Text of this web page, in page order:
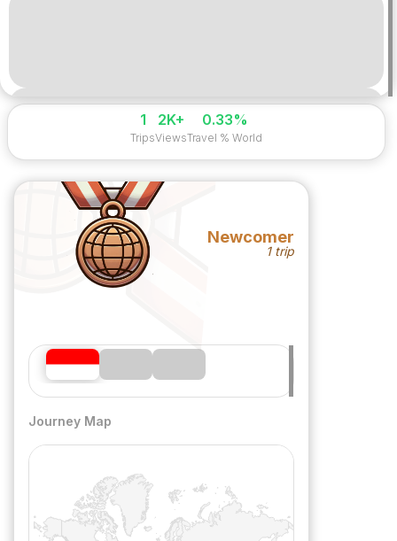
Newcomer
1 trip
Journey Map
1
Trips
2K+
Views
0.33%
Travel % World